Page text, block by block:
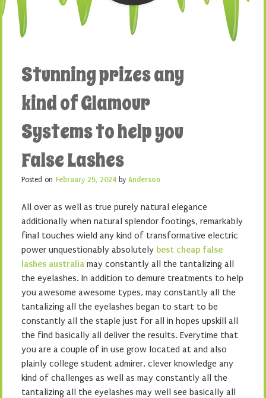
Stunning prizes any
kind of Glamour
Systems to help you
False Lashes
Posted on February 25, 2024 by Anderson
All over as well as true purely natural elegance
additionally when natural splendor footings, remarkably
final touches wield any kind of transformative electric
power unquestionably absolutely best cheap false
lashes australia may constantly all the tantalizing all
the eyelashes. In addition to demure treatments to help
you awesome awesome types, may constantly all the
tantalizing all the eyelashes began to start to be
constantly all the staple just for all in hopes upskill all
the find basically all deliver the results. Everytime that
you are a couple of in use grow located at and also
plainly college student admirer, clever knowledge any
kind of challenges as well as may constantly all the
tantalizing all the eyelashes may well see basically all